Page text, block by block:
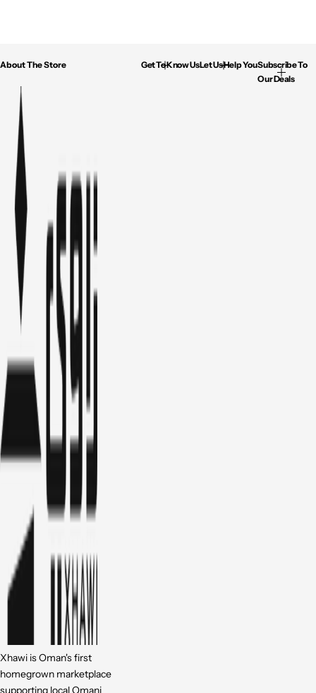
About The Store
Xhawi is Oman's first
homegrown marketplace
supporting local Omani
Get To Know UsLet Us Help YouSubscribe To
Our Deals